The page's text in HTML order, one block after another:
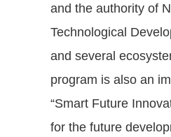
and the authority of
Technological
and several
program is also an
“Smart Future
for the future